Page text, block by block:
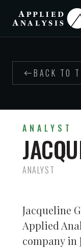
BACK TO
ANALYST
ANALYST
Jacqueline
Applied
company in